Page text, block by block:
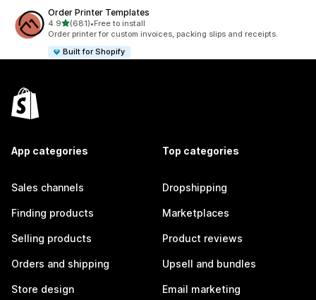
Order Printer Templates
4.9out of 5 stars
(681)
681 total reviews
•Free to install
Order printer for custom invoices, packing slips and receipts.
Built for Shopify
App categories
Sales channels
Finding products
Selling products
Orders and shipping
Store design
Top categories
Dropshipping
Marketplaces
Product reviews
Upsell and bundles
Email marketing